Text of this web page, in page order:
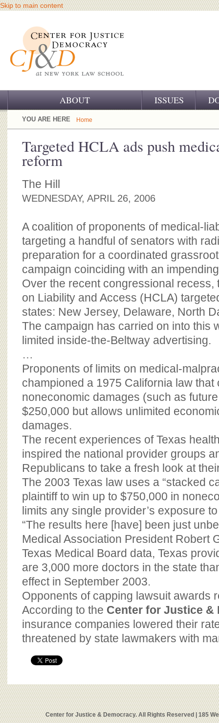
Skip to main content
ABOUT
OUR CHALLENGE
OUR HISTORY
OUR SUPPORT
CJ&D STAFF
ISSUES
YOU ARE HERE Home
Targeted HCLA ads push
reform
The Hill
WEDNESDAY, APRIL 26, 2006
A coalition of proponents of medical-
targeting a handful of senators with
preparation for a coordinated
campaign coinciding with an
Over the recent congressional recess,
on Liability and Access (HCLA)
states: New Jersey, Delaware, North
The campaign has carried on into this
limited inside-the-Beltway advertising.
…
Proponents of limits on medical-
championed a 1975 California law that
noneconomic damages (such as
$250,000 but allows unlimited
damages.
The recent experiences of Texas
inspired the national provider groups
Republicans to take a fresh look at
The 2003 Texas law uses a “stacked
plaintiff to win up to $750,000 in
limits any single provider’s exposure
“The results here [have] been just
Medical Association President Robert
Texas Medical Board data, Texas
are 3,000 more doctors in the state
effect in September 2003.
Opponents of capping lawsuit awards
According to the Center for Justice &
insurance companies lowered their
threatened by state lawmakers with
Center for Justice & Democracy. All Rights Reserved | 185